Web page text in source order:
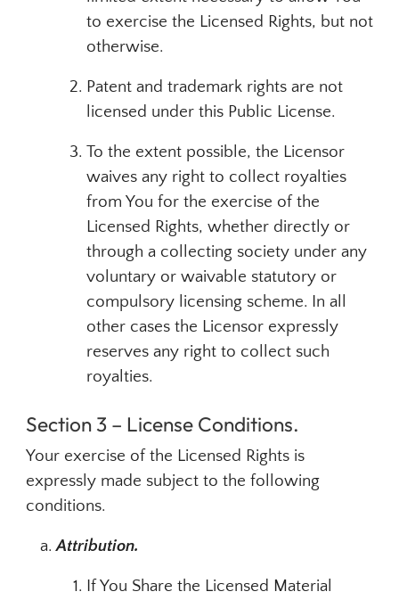
to exercise the Licensed Rights, but not
otherwise.
Patent and trademark rights are not
licensed under this Public License.
To the extent possible, the Licensor
waives any right to collect royalties
from You for the exercise of the
Licensed Rights, whether directly or
through a collecting society under any
voluntary or waivable statutory or
compulsory licensing scheme. In all
other cases the Licensor expressly
reserves any right to collect such
royalties.
Section 3 – License Conditions.
Your exercise of the Licensed Rights is
expressly made subject to the following
conditions.
Attribution.
If You Share the Licensed Material